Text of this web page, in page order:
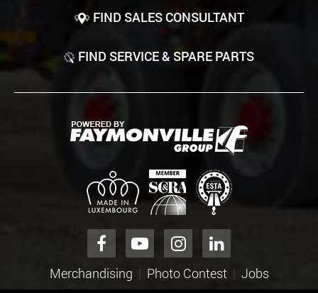
FIND SALES CONSULTANT
FIND SERVICE & SPARE PARTS
Merchandising Photo Contest Jobs